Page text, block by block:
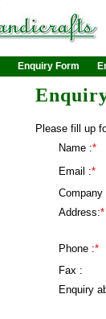
Enquiry Form
Please fill up
Name :*
Email :*
Company
Address:*
Phone :*
Fax :
Enquiry